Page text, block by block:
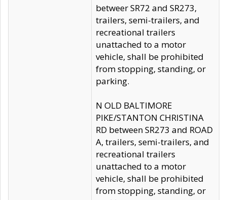
betweer SR72 and SR273,
trailers, semi-trailers, and
recreational trailers
unattached to a motor
vehicle, shall be prohibited
from stopping, standing, or
parking.
N OLD BALTIMORE
PIKE/STANTON CHRISTINA
RD between SR273 and ROAD
A, trailers, semi-trailers, and
recreational trailers
unattached to a motor
vehicle, shall be prohibited
from stopping, standing, or